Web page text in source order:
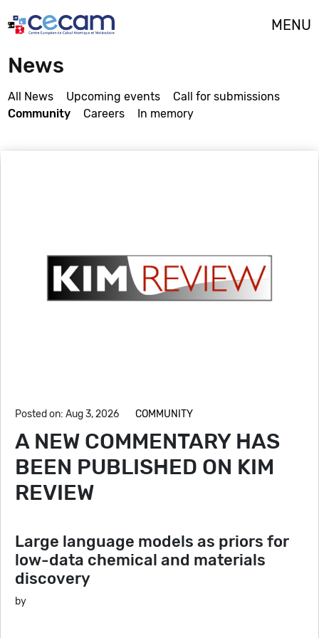
MENU
News
All News Upcoming events
Call for submissions
Community
Careers In memory
Posted on: Aug 3, 2026 COMMUNITY
A NEW COMMENTARY HAS
BEEN PUBLISHED ON KIM
REVIEW
Large language models as priors for
low-data chemical and materials
discovery
by
Cookies management panel